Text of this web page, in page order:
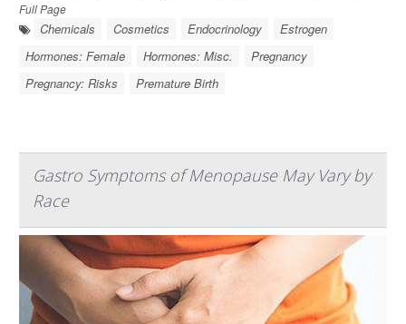
Full Page
Chemicals Cosmetics Endocrinology
Estrogen
Hormones: Female
Hormones: Misc.
Pregnancy
Pregnancy: Risks
Premature Birth
Gastro Symptoms of Menopause May Vary by
Race